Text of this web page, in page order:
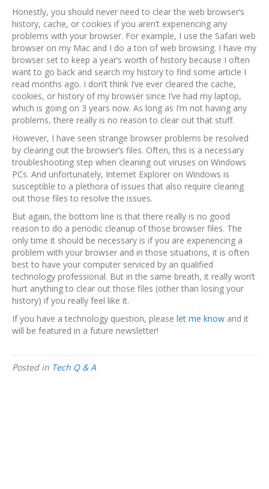
Honestly, you should never need to clear the web browser’s
history, cache, or cookies if you aren’t experiencing any
problems with your browser. For example, I use the Safari web
browser on my Mac and I do a ton of web browsing. I have my
browser set to keep a year’s worth of history because I often
want to go back and search my history to find some article I
read months ago. I don’t think I’ve ever cleared the cache,
cookies, or history of my browser since I’ve had my laptop,
which is going on 3 years now. As long as I’m not having any
problems, there really is no reason to clear out that stuff.
However, I have seen strange browser problems be resolved
by clearing out the browser’s files. Often, this is a necessary
troubleshooting step when cleaning out viruses on Windows
PCs. And unfortunately, Internet Explorer on Windows is
susceptible to a plethora of issues that also require clearing
out those files to resolve the issues.
But again, the bottom line is that there really is no good
reason to do a periodic cleanup of those browser files. The
only time it should be necessary is if you are experiencing a
problem with your browser and in those situations, it is often
best to have your computer serviced by an qualified
technology professional. But in the same breath, it really won’t
hurt anything to clear out those files (other than losing your
history) if you really feel like it.
If you have a technology question, please let me know and it
will be featured in a future newsletter!
Posted in Tech Q & A